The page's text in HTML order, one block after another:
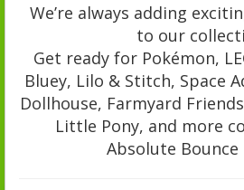
We’re always adding
to our
Get ready for Pokémon,
Bluey, Lilo & Stitch, Space
Dollhouse, Farmyard
Little Pony, and more
Absolute